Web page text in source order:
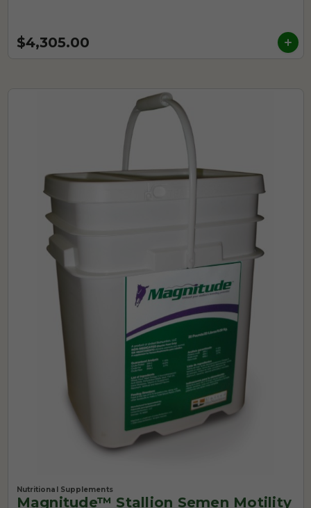
$4,305.00
Nutritional Supplements
Magnitude™ Stallion Semen Motility